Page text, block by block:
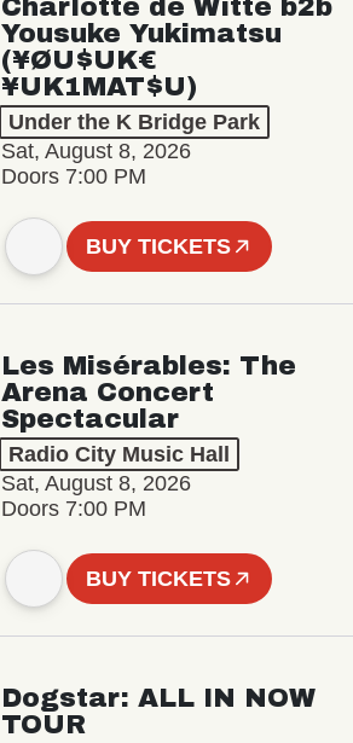
Charlotte de Witte b2b
Yousuke Yukimatsu
(¥ØU$UK€
¥UK1MAT$U)
Under the K Bridge Park
Sat, August 8, 2026
Doors 7:00 PM
BUY TICKETS
Les Misérables: The
Arena Concert
Spectacular
Radio City Music Hall
Sat, August 8, 2026
Doors 7:00 PM
BUY TICKETS
Dogstar: ALL IN NOW
TOUR